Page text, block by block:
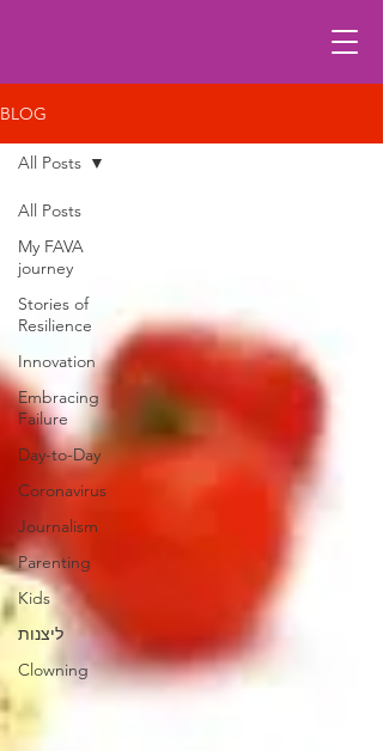
BLOG
All Posts
My FAVA
journey
Stories of
Resilience
Innovation
Embracing
Failure
Day-to-Day
Coronavirus
Journalism
Parenting
Kids
ליצנות
Clowning
All Posts